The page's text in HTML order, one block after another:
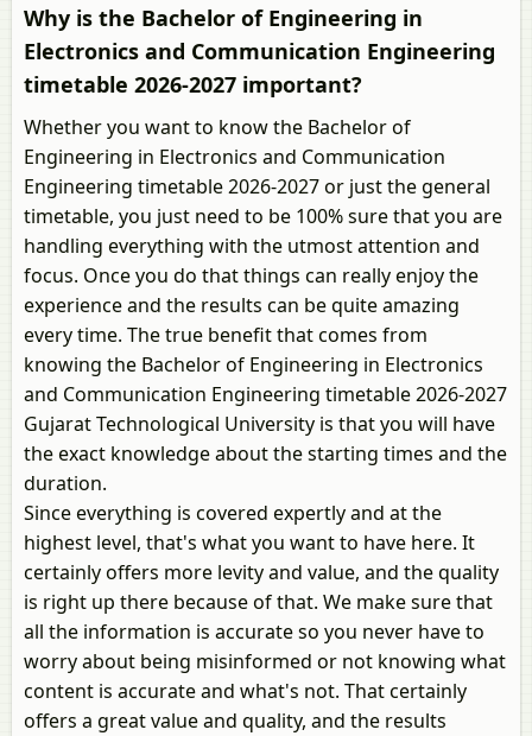
Why is the Bachelor of Engineering in
Electronics and Communication Engineering
timetable 2026-2027 important?
Whether you want to know the Bachelor of
Engineering in Electronics and Communication
Engineering timetable 2026-2027 or just the general
timetable, you just need to be 100% sure that you are
handling everything with the utmost attention and
focus. Once you do that things can really enjoy the
experience and the results can be quite amazing
every time. The true benefit that comes from
knowing the Bachelor of Engineering in Electronics
and Communication Engineering timetable 2026-2027
Gujarat Technological University is that you will have
the exact knowledge about the starting times and the
duration.
Since everything is covered expertly and at the
highest level, that's what you want to have here. It
certainly offers more levity and value, and the quality
is right up there because of that. We make sure that
all the information is accurate so you never have to
worry about being misinformed or not knowing what
content is accurate and what's not. That certainly
offers a great value and quality, and the results